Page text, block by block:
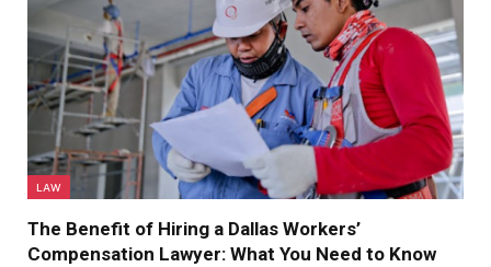
LAW
The Benefit of Hiring a Dallas Workers’
Compensation Lawyer: What You Need to Know